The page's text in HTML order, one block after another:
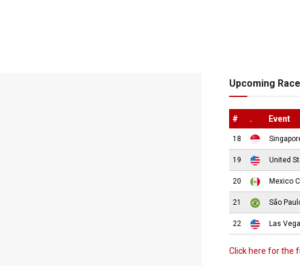
Upcoming
# . Event
18
19 United
20 Mexico
21 São
22 Las
Click here for the